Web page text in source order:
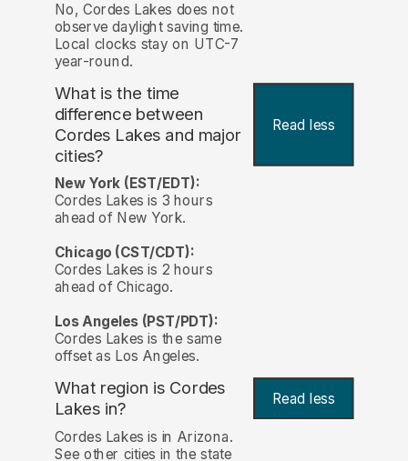
No, Cordes Lakes does not
observe daylight saving time.
Local clocks stay on UTC-7
year-round.
What is the time
difference between
Cordes Lakes and major
cities?
Read less
New York (EST/EDT):
Cordes Lakes is 3 hours
ahead of New York.
Chicago (CST/CDT):
Cordes Lakes is 2 hours
ahead of Chicago.
Los Angeles (PST/PDT):
Cordes Lakes is the same
offset as Los Angeles.
What region is Cordes
Lakes in?
Read less
Cordes Lakes is in Arizona.
See other cities in the state